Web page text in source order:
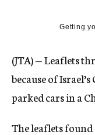
Getting
(JTA) — Leaflets
because of
parked cars in a
The leaflets found